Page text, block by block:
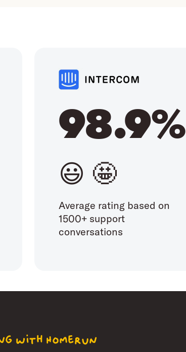
98.9%
😃 🤩
Average rating based on
1500+ support
conversations
with Homerun